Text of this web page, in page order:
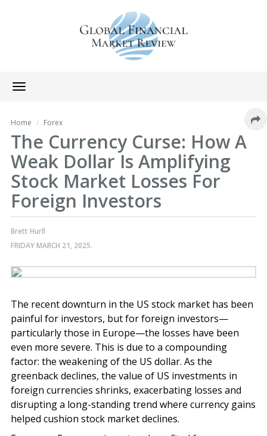
Toggle
navigation
Home Forex
The Currency Curse: How A
Weak Dollar Is Amplifying
Stock Market Losses For
Foreign Investors
Brett Hurll
FRIDAY MARCH 21, 2025.
The recent downturn in the US stock market has been
painful for investors, but for foreign investors—
particularly those in Europe—the losses have been
even more severe. This is due to a compounding
factor: the weakening of the US dollar. As the
greenback declines, the value of US investments in
foreign currencies shrinks, exacerbating losses and
disrupting a long-standing trend where currency gains
helped cushion stock market declines.